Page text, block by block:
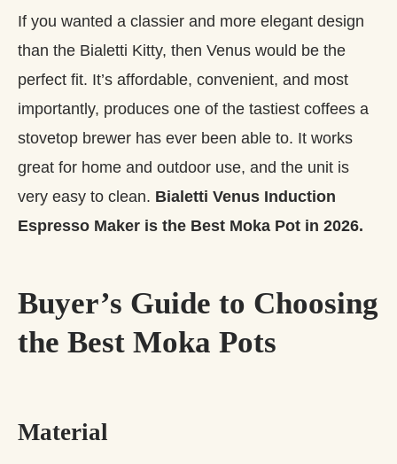
If you wanted a classier and more elegant design
than the Bialetti Kitty, then Venus would be the
perfect fit. It’s affordable, convenient, and most
importantly, produces one of the tastiest coffees a
stovetop brewer has ever been able to. It works
great for home and outdoor use, and the unit is
very easy to clean. Bialetti Venus Induction
Espresso Maker is the Best Moka Pot in 2026.
Buyer’s Guide to Choosing
the Best Moka Pots
Material